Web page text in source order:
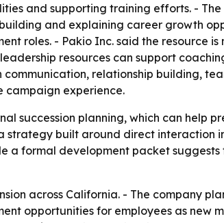
and supporting training efforts. -
and explaining career growth
roles. - Pakio Inc. said the resource
resources can support
relationship building,
campaign experience.
succession planning, which can help
built around direct interaction
a formal development packet
across California. - The company
opportunities for employees as new